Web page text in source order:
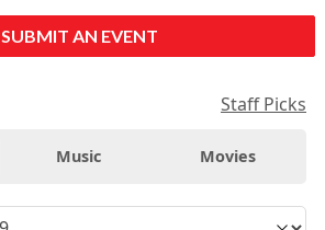
SUBMIT AN EVENT
Staff Picks
Music Movies